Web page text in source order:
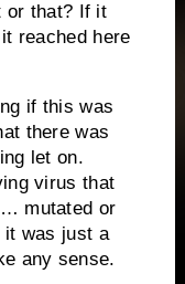
or that? If it
reached here
if this was
there was
let on.
virus that
mutated or
it was just a
any sense.